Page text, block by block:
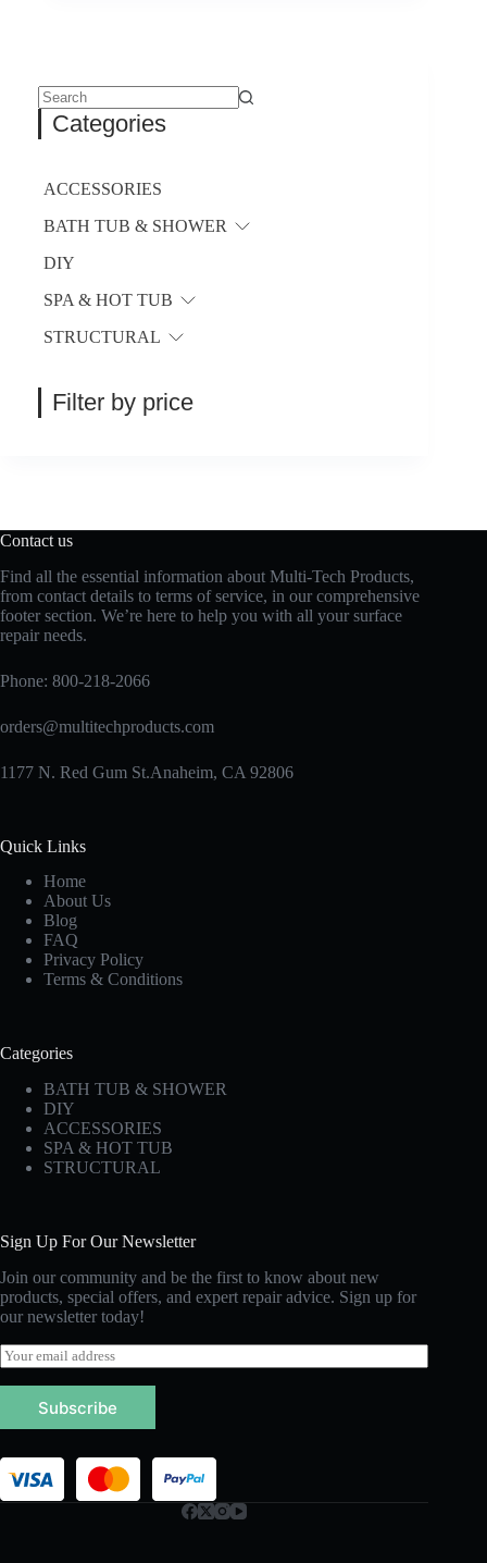
No
results
Categories
ACCESSORIES
BATH TUB & SHOWER
DIY
SPA & HOT TUB
STRUCTURAL
Filter by price
Contact us
Find all the essential information about Multi-Tech Products,
from contact details to terms of service, in our comprehensive
footer section. We’re here to help you with all your surface
repair needs.
Phone: 800-218-2066
orders@multitechproducts.com
1177 N. Red Gum St.Anaheim, CA 92806
Quick Links
Home
About Us
Blog
FAQ
Privacy Policy
Terms & Conditions
Categories
BATH TUB & SHOWER
DIY
ACCESSORIES
SPA & HOT TUB
STRUCTURAL
Sign Up For Our Newsletter
Join our community and be the first to know about new
products, special offers, and expert repair advice. Sign up for
our newsletter today!
E
m
a
l
Subscribe